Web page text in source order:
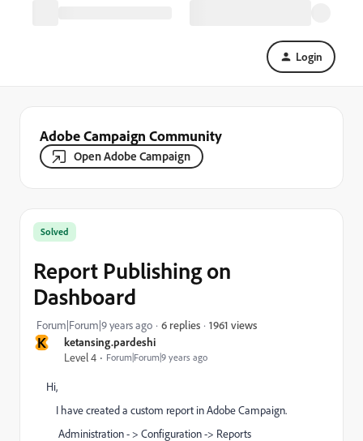
Login
Adobe Campaign Community
Open Adobe Campaign
K
ketansing.pardeshi
Level 4
Forum|Forum|9 years ago
Solved
Report Publishing on
Dashboard
Forum|Forum|9 years ago 6 replies 1961 views
Hi,
I have created a custom report in Adobe Campaign.
Administration - > Configuration -> Reports